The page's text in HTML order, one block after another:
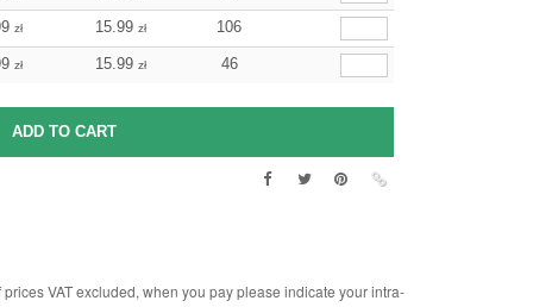
zł 15.99 zł 106
zł 15.99 zł 46
VAT excluded, when you pay please indicate your intra-